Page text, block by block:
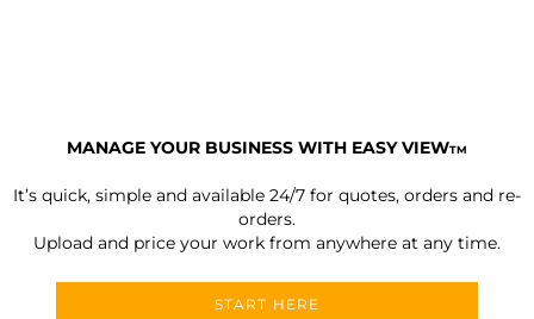
MANAGE YOUR BUSINESS WITH EASY VIEWTM
It’s quick, simple and available 24/7 for quotes, orders and re-
orders.
Upload and price your work from anywhere at any time.
START HERE